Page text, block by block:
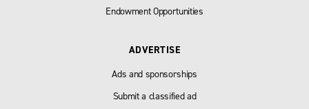
Endowment Opportunities
ADVERTISE
Ads and sponsorships
Submit a classified ad